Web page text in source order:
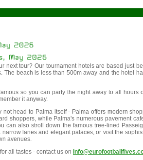
next tour? Our tournament hotels are based just
The beach is less than 500m away and the hotel
so you can party the night away to all hours
it anyway.
not head to Palma itself - Palma offers modern
shoppers, while Palma's numerous pavement
can also stroll down the famous tree-lined
lanes and elegant palaces, or visit the
avenues.
all tastes - contact us on